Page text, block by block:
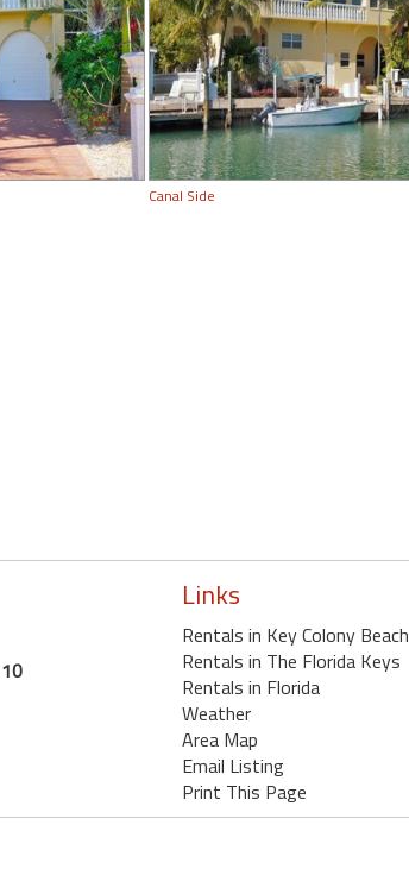
Canal Side
Links
Rentals in Key Colony Beach
Rentals in The Florida Keys
Rentals in Florida
Weather
Area Map
Email Listing
Print This Page